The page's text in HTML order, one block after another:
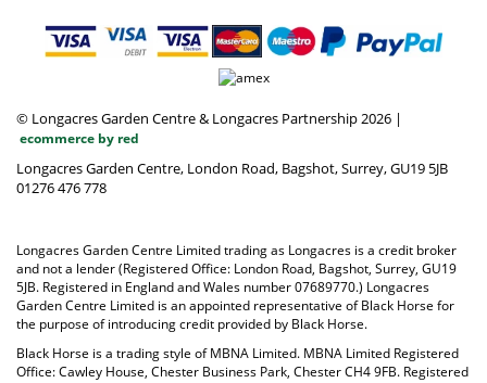
© Longacres Garden Centre & Longacres Partnership 2026 |
ecommerce by red
Longacres Garden Centre, London Road, Bagshot, Surrey, GU19 5JB
01276 476 778
Longacres Garden Centre Limited trading as Longacres is a credit broker
and not a lender (Registered Office: London Road, Bagshot, Surrey, GU19
5JB. Registered in England and Wales number 07689770.) Longacres
Garden Centre Limited is an appointed representative of Black Horse for
the purpose of introducing credit provided by Black Horse.
Black Horse is a trading style of MBNA Limited. MBNA Limited Registered
Office: Cawley House, Chester Business Park, Chester CH4 9FB. Registered